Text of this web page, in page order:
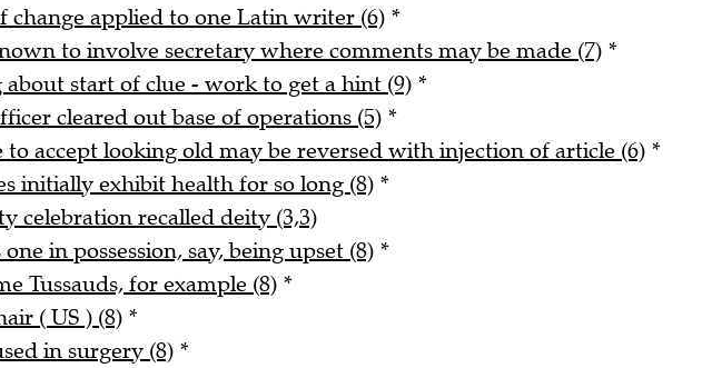
change applied to one Latin writer (6) *
to involve secretary where comments may be made (7) *
about start of clue - work to get a hint (9) *
cleared out base of operations (5) *
to accept looking old may be reversed with injection of article (6) *
initially exhibit health for so long (8) *
celebration recalled deity (3,3)
one in possession, say, being upset (8) *
Tussauds, for example (8) *
( US ) (8) *
in surgery (8) *